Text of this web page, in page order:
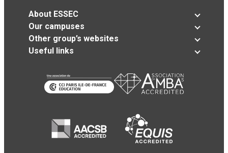
About ESSEC
Our campuses
Other group’s websites
Useful links